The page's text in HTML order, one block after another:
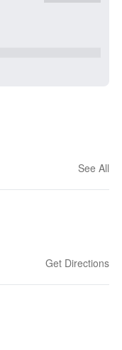
See All
Get Directions